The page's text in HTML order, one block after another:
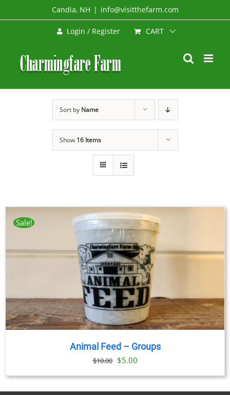
to
Candia, NH | info@visitthefarm.com
Login / Register CART
Sort by Name
Show 16 Items
Sale!
Animal Feed – Groups
$10.00 Original
price
$5.00Current
price